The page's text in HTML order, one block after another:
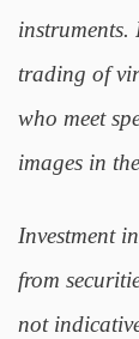
instruments.
trading of
who meet
images in
Investment
from
not